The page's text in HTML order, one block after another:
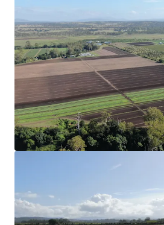
Configuration
75.47* hectares (186.49*
Freehold Certificates of
Strategic Location
Strategically located 6*
Coominya and Lowood,
Brisbane CBD.
record in the cultivation of
conventional garlic, leafy